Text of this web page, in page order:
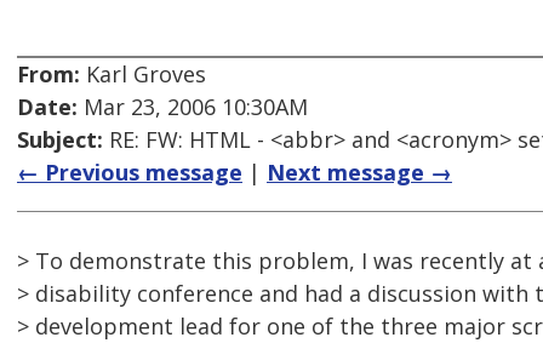
From: Karl Groves
Date: Mar 23, 2006 10:30AM
Subject: RE: FW: HTML - <abbr> and <acronym>
← Previous message | Next message →
> To demonstrate this problem, I was recently at
> disability conference and had a discussion with
> development lead for one of the three major